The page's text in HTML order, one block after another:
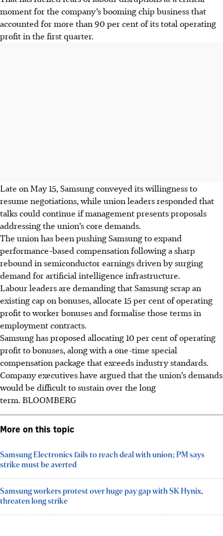
moment for the company’s booming chip business that
accounted for more than 90 per cent of its total operating
profit in the first quarter.
Late on May 15, Samsung conveyed its willingness to
resume negotiations, while union leaders responded that
talks could continue if management presents proposals
addressing the union’s core demands.
The union has been pushing Samsung to expand
performance-based compensation following a sharp
rebound in semiconductor earnings driven by surging
demand for artificial intelligence infrastructure.
Labour leaders are demanding that Samsung scrap an
existing cap on bonuses, allocate 15 per cent of operating
profit to worker bonuses and formalise those terms in
employment contracts.
Samsung has proposed allocating 10 per cent of operating
profit to bonuses, along with a one-time special
compensation package that exceeds industry standards.
Company executives have argued that the union’s demands
would be difficult to sustain over the long
term. BLOOMBERG
More on this topic
Samsung Electronics fails to reach deal with union; PM says
strike must be averted
Samsung workers protest over huge pay gap with SK Hynix,
threaten long strike